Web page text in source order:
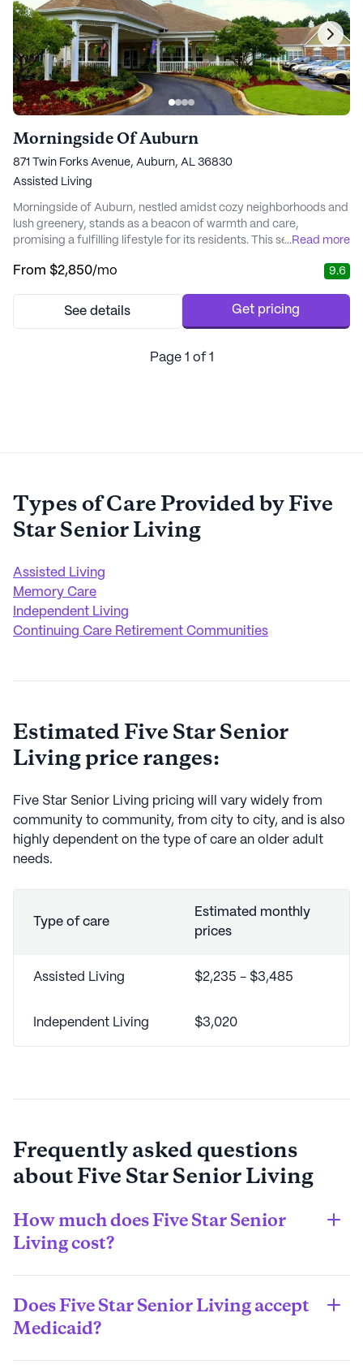
Morningside Of Auburn
871 Twin Forks Avenue, Auburn, AL 36830
Assisted Living
Morningside of Auburn, nestled amidst cozy neighborhoods and
lush greenery, stands as a beacon of warmth and care,
promising a fulfilling lifestyle for its residents. This senior living
that residents receive top-notch care with a compassionate
committed to providing personalized he...
...Read more
From $2,850/mo 9.6
See details Get pricing
Page 1 of 1
Types of Care Provided byFive
Star Senior Living
Assisted Living
Memory Care
Independent Living
Continuing Care Retirement Communities
EstimatedFive Star Senior
Livingprice ranges:
Five Star Senior Living pricing will vary widely from
community to community, from city to city, and is also
highly dependent on the type of care an older adult
needs.
Type of care
Estimated monthly
prices
Assisted Living $2,235 - $3,485
Independent Living $3,020
Frequently asked questions
aboutFive Star Senior Living
How much does Five Star Senior
Living cost?
costs will vary widely depending on the city the
community is located in, the overall size of the
requires.
Does Five Star Senior Living accept
Medicaid?